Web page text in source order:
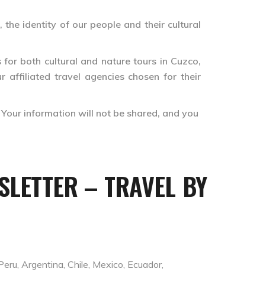
identity of our people and their cultural
both cultural and nature tours in Cuzco,
affiliated travel agencies chosen for their
information will not be shared, and you
– TRAVEL BY
Argentina, Chile, Mexico, Ecuador,